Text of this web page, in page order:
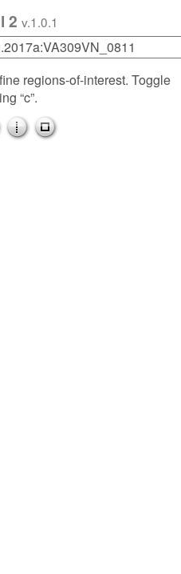
2 v.1.0.1
regions-of-interest. Toggle
“c”.